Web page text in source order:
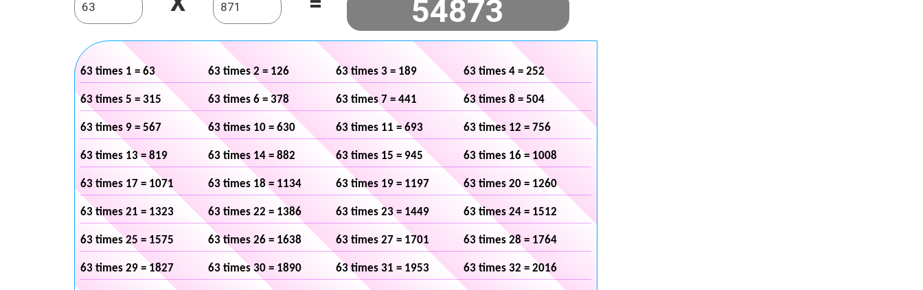
63 times 1 = 63 63 times 2 = 126 63 times 3 = 189 63 times 4 = 252
63 times 5 = 315 63 times 6 = 378 63 times 7 = 441 63 times 8 = 504
63 times 9 = 567 63 times 10 = 630 63 times 11 = 693 63 times 12 = 756
63 times 13 = 819 63 times 14 = 882 63 times 15 = 945 63 times 16 = 1008
63 times 17 = 1071 63 times 18 = 1134 63 times 19 = 1197 63 times 20 = 1260
63 times 21 = 1323 63 times 22 = 1386 63 times 23 = 1449 63 times 24 = 1512
63 times 25 = 1575 63 times 26 = 1638 63 times 27 = 1701 63 times 28 = 1764
63 times 29 = 1827 63 times 30 = 1890 63 times 31 = 1953 63 times 32 = 2016